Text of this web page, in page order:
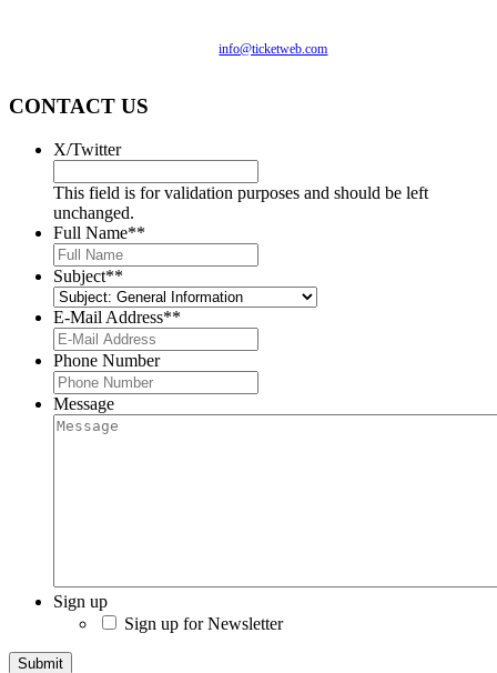
our customer support atinfo@ticketweb.com
CONTACT US
X/Twitter
This field is for validation purposes and should be left
unchanged.
Full Name**
Subject**
E-Mail Address**
Phone Number
Message
Sign up
Sign up for Newsletter
Submit